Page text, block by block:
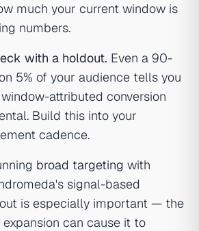
much your current window is
numbers.
with a holdout. Even a 90-
5% of your audience tells you
attributed conversion
Build this into your
cadence.
broad targeting with
signal-based
is especially important — the
can cause it to